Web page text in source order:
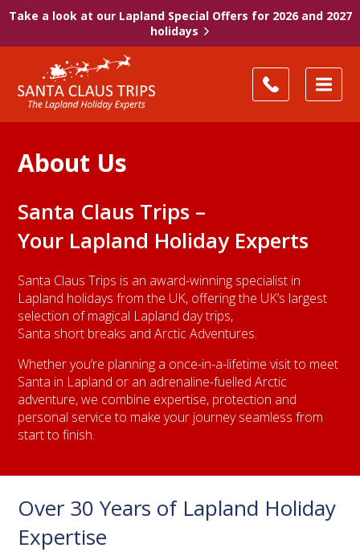
Take a look at our Lapland Special Offers for 2026 and 2027
holidays
About Us
Santa Claus Trips –
Your Lapland Holiday Experts
Santa Claus Trips is an award-winning specialist in
Lapland holidays from the UK, offering the UK’s largest
selection of magical Lapland day trips,
Santa short breaks and Arctic Adventures.
Whether you’re planning a once-in-a-lifetime visit to meet
Santa in Lapland or an adrenaline-fuelled Arctic
adventure, we combine expertise, protection and
personal service to make your journey seamless from
start to finish.
Over 30 Years of Lapland Holiday
Expertise